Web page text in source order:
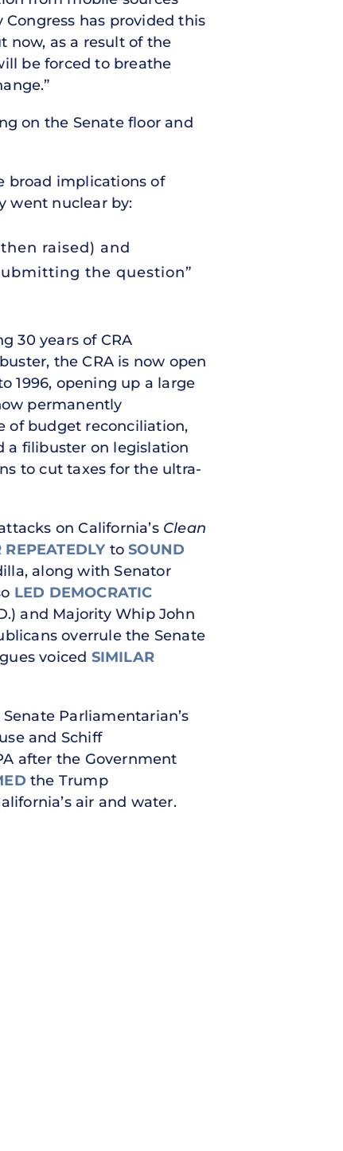
has provided this
now, as a result of the
be forced to breathe
on the Senate floor and
broad implications of
went nuclear by:
raised) and
the question”
30 years of CRA
the CRA is now open
1996, opening up a large
permanently
of budget reconciliation,
a filibuster on legislation
to cut taxes for the ultra-
on California’s Clean
REPEATEDLYtoSOUND
along with Senator
LED DEMOCRATIC
and Majority Whip John
overrule the Senate
voiced SIMILAR
Parliamentarian’s
and Schiff
after the Government
the Trump
air and water.